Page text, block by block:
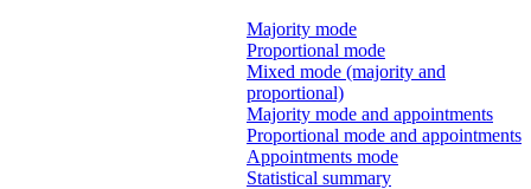
Majority mode
Proportional mode
Mixed mode (majority and
proportional)
Majority mode and appointments
Proportional mode and appointments
Appointments mode
Statistical summary